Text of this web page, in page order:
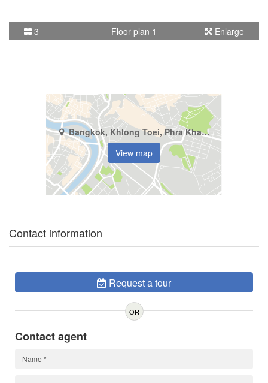
3 Floor plan 1 Enlarge
Bangkok, Khlong Toei, Phra Khanong
View map
Contact information
Request a tour
OR
Contact agent